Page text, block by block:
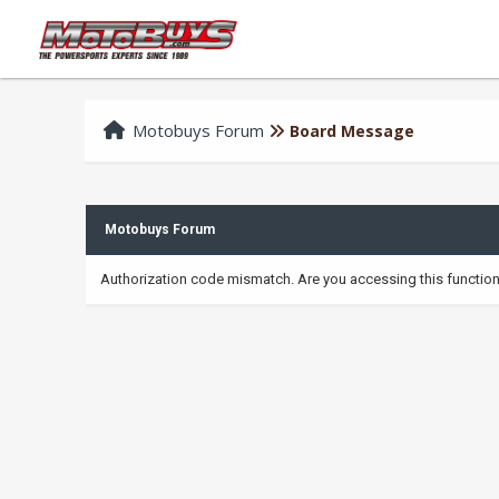
Motobuys Forum Board Message
Motobuys Forum
Authorization code mismatch. Are you accessing this